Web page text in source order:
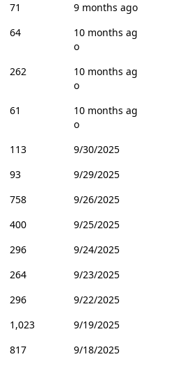
71
9 months ago
64
10 months ag
o
262
10 months ag
o
61
10 months ag
o
113
9/30/2025
93
9/29/2025
758
9/26/2025
400
9/25/2025
296
9/24/2025
264
9/23/2025
296
9/22/2025
1,023
9/19/2025
817
9/18/2025